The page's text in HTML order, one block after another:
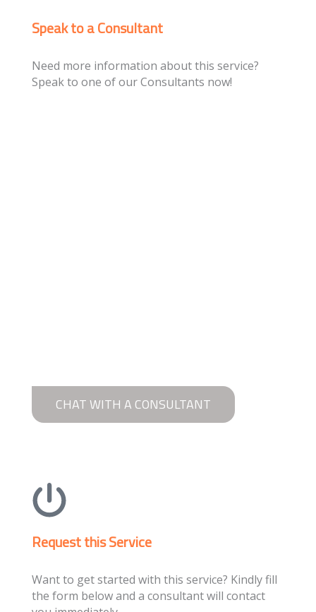
Speak to a Consultant
Need more information about this service?
Speak to one of our Consultants now!
CHAT WITH A CONSULTANT
Request this Service
Want to get started with this service? Kindly fill
the form below and a consultant will contact